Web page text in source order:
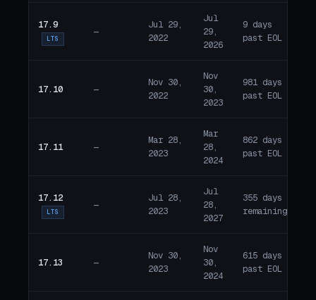
17.9
LTS
—
Jul 29,
2022
Jul
29,
2026
9 days
past EOL
17.10 —
Nov 30,
2022
Nov
30,
2023
981 days
past EOL
17.11 —
Mar 28,
2023
Mar
28,
2024
862 days
past EOL
17.12
LTS
—
Jul 28,
2023
Jul
28,
2027
355 days
remaining
17.13 —
Nov 30,
2023
Nov
30,
2024
615 days
past EOL